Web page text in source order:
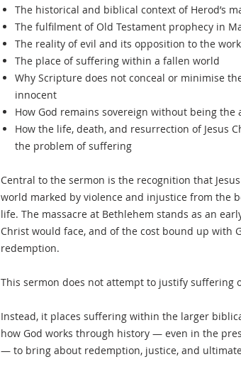
The historical and biblical context of Herod’s
The fulfilment of Old Testament prophecy in
The reality of evil and its opposition to the
The place of suffering within a fallen world
Why Scripture does not conceal or minimise
innocent
How God remains sovereign without being the
How the life, death, and resurrection of Jesus
the problem of suffering
Central to the sermon is the recognition that
world marked by violence and injustice from the
life. The massacre at Bethlehem stands as an
Christ would face, and of the cost bound up with
redemption.
This sermon does not attempt to justify suffering
Instead, it places suffering within the larger
how God works through history — even in the
— to bring about redemption, justice, and